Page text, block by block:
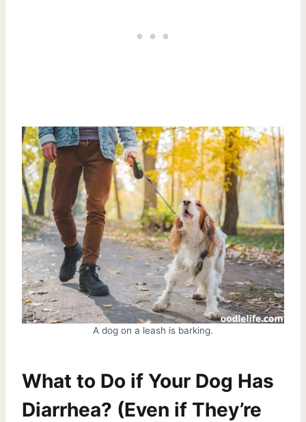
A dog on a leash is barking.
What to Do if Your Dog Has
Diarrhea? (Even if They’re